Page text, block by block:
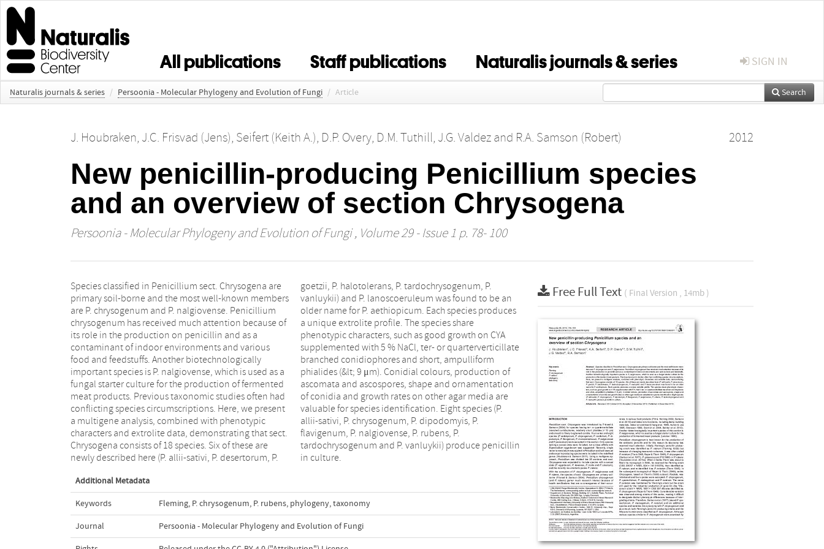
All publications Staff publications Naturalis journals & series SIGN IN
Naturalis journals & series / Persoonia - Molecular Phylogeny and Evolution of Fungi / Article Search
J. Houbraken, J.C. Frisvad (Jens), Seifert (Keith A.), D.P. Overy, D.M. Tuthill, J.G. Valdezand R.A. Samson (Robert) 2012
New penicillin-producing Penicillium species
and an overview of section Chrysogena
Persoonia - Molecular Phylogeny and Evolution of Fungi, Volume 29 - Issue 1 p. 78- 100
Species classified in Penicillium sect. Chrysogena are
primary soil-borne and the most well-known members
are P. chrysogenum and P. nalgiovense. Penicillium
chrysogenum has received much attention because of
its role in the production on penicillin and as a
contaminant of indoor environments and various
food and feedstuffs. Another biotechnologically
important species is P. nalgiovense, which is used as a
fungal starter culture for the production of fermented
meat products. Previous taxonomic studies often had
conflicting species circumscriptions. Here, we present
a multigene analysis, combined with phenotypic
characters and extrolite data, demonstrating that sect.
Chrysogena consists of 18 species. Six of these are
newly described here (P. allii-sativi, P. desertorum, P.
goetzii, P. halotolerans, P. tardochrysogenum, P.
vanluykii) and P. lanoscoeruleum was found to be an
older name for P. aethiopicum. Each species produces
a unique extrolite profile. The species share
phenotypic characters, such as good growth on CYA
supplemented with 5 % NaCl, ter- or quarterverticillate
branched conidiophores and short, ampulliform
phialides (&lt; 9 μm). Conidial colours, production of
ascomata and ascospores, shape and ornamentation
of conidia and growth rates on other agar media are
valuable for species identification. Eight species (P.
allii-sativi, P. chrysogenum, P. dipodomyis, P.
flavigenum, P. nalgiovense, P. rubens, P.
tardochrysogenum and P. vanluykii) produce penicillin
in culture.
Additional Metadata
Keywords Fleming, P. chrysogenum, P. rubens, phylogeny,taxonomy
Journal Persoonia - Molecular Phylogeny and Evolution of Fungi
Free Full Text ( Final Version , 14mb )